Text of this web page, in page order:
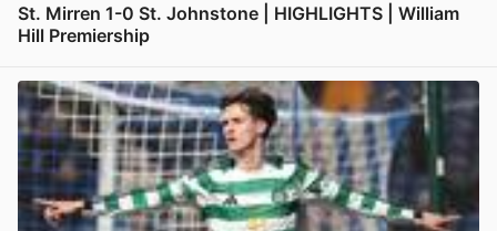
St. Mirren 1-0 St. Johnstone | HIGHLIGHTS | William
Hill Premiership